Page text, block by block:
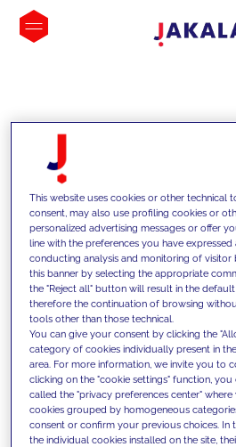
INSIGHTS
We support our
competencies and
innovative solutions to
today's challenges
This website uses cookies or other technical
consent, may also use profiling cookies or
personalized advertising messages or offer
line with the preferences you have
conducting analysis and monitoring of visitor
this banner by selecting the appropriate
the "Reject all" button will result in the
therefore the continuation of browsing
tools other than those technical.
You can give your consent by clicking the
category of cookies individually present in
area. For more information, we invite you to
clicking on the "cookie settings" function, you
called the "privacy preferences center"
cookies grouped by homogeneous
consent or confirm your previous choices. In
the individual cookies installed on the site,